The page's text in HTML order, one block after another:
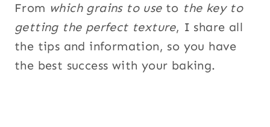
From which grains to useto the key to
getting the perfect texture, I share all
the tips and information, so you have
the best success with your baking.